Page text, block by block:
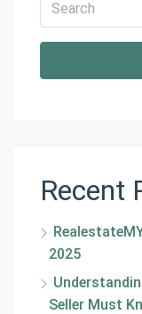
Recent
2025
Seller Must